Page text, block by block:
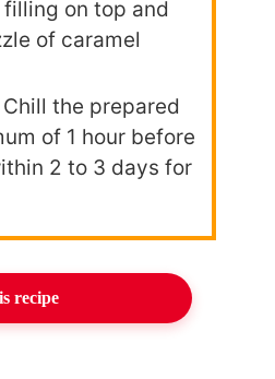
on top and
of caramel
Chill the prepared
of 1 hour before
2 to 3 days for
recipe